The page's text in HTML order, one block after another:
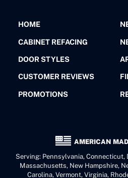
HOME
CABINET REFACING
DOOR STYLES
CUSTOMER REVIEWS
PROMOTIONS
AMERICAN
Serving: Pennsylvania, Connecticut,
Massachusetts, New Hampshire,
Carolina, Vermont, Virginia,